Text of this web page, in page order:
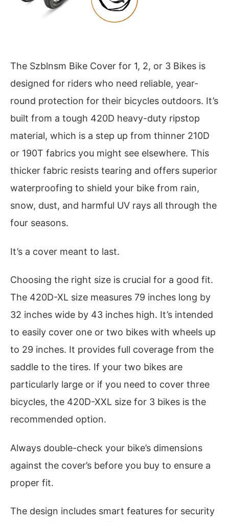
The Szblnsm Bike Cover for 1, 2, or 3 Bikes is
designed for riders who need reliable, year-
round protection for their bicycles outdoors. It’s
built from a tough 420D heavy-duty ripstop
material, which is a step up from thinner 210D
or 190T fabrics you might see elsewhere. This
thicker fabric resists tearing and offers superior
waterproofing to shield your bike from rain,
snow, dust, and harmful UV rays all through the
four seasons.
It’s a cover meant to last.
Choosing the right size is crucial for a good fit.
The 420D-XL size measures 79 inches long by
32 inches wide by 43 inches high. It’s intended
to easily cover one or two bikes with wheels up
to 29 inches. It provides full coverage from the
saddle to the tires. If your two bikes are
particularly large or if you need to cover three
bicycles, the 420D-XXL size for 3 bikes is the
recommended option.
Always double-check your bike’s dimensions
against the cover’s before you buy to ensure a
proper fit.
The design includes smart features for security